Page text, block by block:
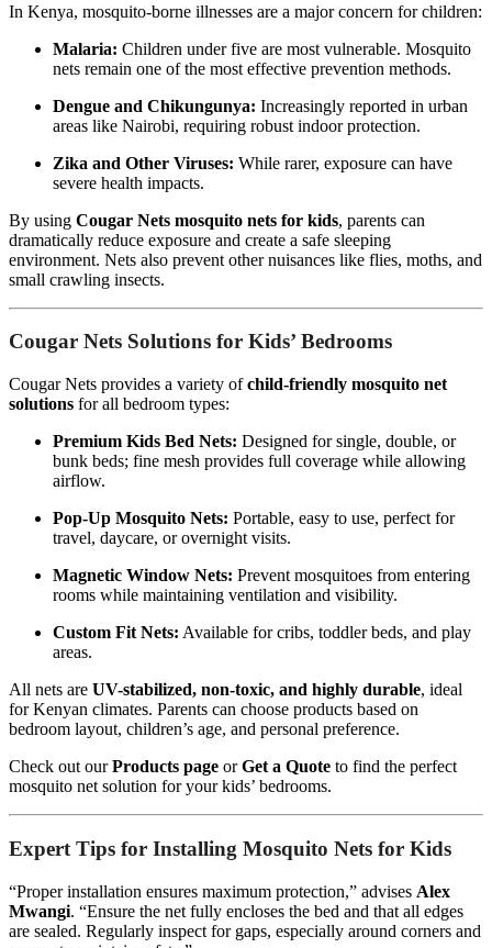
In Kenya, mosquito-borne illnesses are a major concern for children:
Malaria: Children under five are most vulnerable. Mosquito
nets remain one of the most effective prevention methods.
Dengue and Chikungunya: Increasingly reported in urban
areas like Nairobi, requiring robust indoor protection.
Zika and Other Viruses: While rarer, exposure can have
severe health impacts.
By using Cougar Nets mosquito nets for kids, parents can
dramatically reduce exposure and create a safe sleeping
environment. Nets also prevent other nuisances like flies, moths, and
small crawling insects.
Cougar Nets Solutions for Kids’ Bedrooms
Cougar Nets provides a variety ofchild-friendly mosquito net
solutions for all bedroom types:
Premium Kids Bed Nets: Designed for single, double, or
bunk beds; fine mesh provides full coverage while allowing
airflow.
Pop-Up Mosquito Nets: Portable, easy to use, perfect for
travel, daycare, or overnight visits.
Magnetic Window Nets: Prevent mosquitoes from entering
rooms while maintaining ventilation and visibility.
Custom Fit Nets: Available for cribs, toddler beds, and play
areas.
All nets are UV-stabilized, non-toxic, and highly durable, ideal
for Kenyan climates. Parents can choose products based on
bedroom layout, children’s age, and personal preference.
Check out ourProducts page orGet a Quote to find the perfect
mosquito net solution for your kids’ bedrooms.
Expert Tips for Installing Mosquito Nets for Kids
“Proper installation ensures maximum protection,” advises Alex
Mwangi. “Ensure the net fully encloses the bed and that all edges
are sealed. Regularly inspect for gaps, especially around corners and